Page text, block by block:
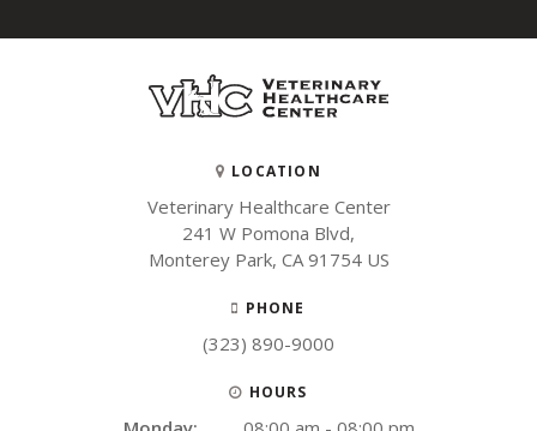
LOCATION
Veterinary Healthcare Center
241 W Pomona Blvd
Monterey Park CA 91754 US
PHONE
(323) 890-9000
HOURS